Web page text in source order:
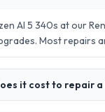
AI 5 340s at our
Most repairs
it cost to repair a